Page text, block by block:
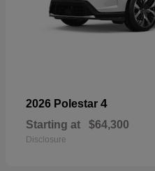
2026 Polestar 4
Starting at $64,300
Disclosure